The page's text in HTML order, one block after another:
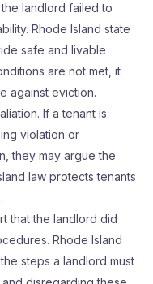
landlord failed to
Rhode Island state
safe and livable
are not met, it
against eviction.
If a tenant is
violation or
they may argue the
law protects tenants
that the landlord did
Rhode Island
steps a landlord must